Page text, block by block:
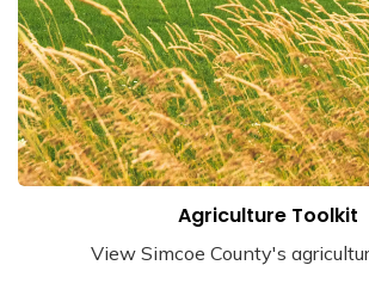
Agriculture Toolkit
View Simcoe County's